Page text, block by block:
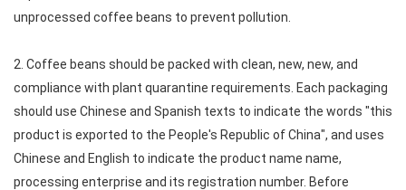
unprocessed coffee beans to prevent pollution.
2. Coffee beans should be packed with clean, new, new, and
compliance with plant quarantine requirements. Each packaging
should use Chinese and Spanish texts to indicate the words "this
product is exported to the People's Republic of China", and uses
Chinese and English to indicate the product name name,
processing enterprise and its registration number. Before